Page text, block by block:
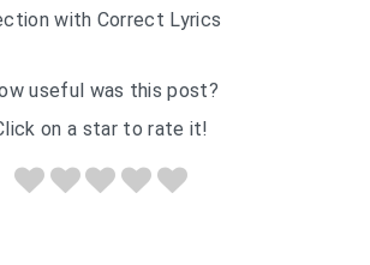
with Correct Lyrics
useful was this post?
on a star to rate it!